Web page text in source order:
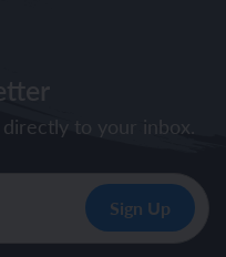
to your inbox.